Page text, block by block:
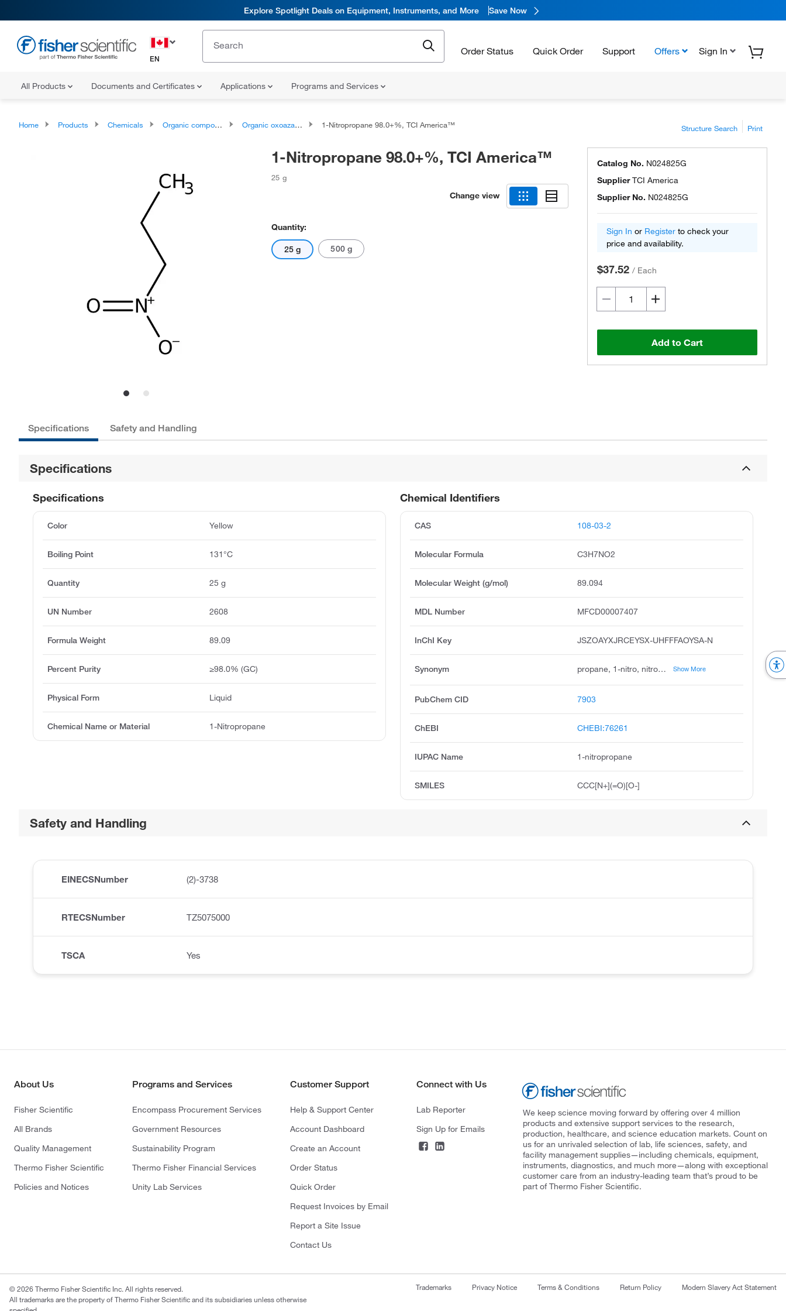
Explore Spotlight Deals on Equipment, Instruments, and More Save Now
EN
Order Status Quick Order Support Offers Sign In
All Products Documents and Certificates Applications Programs and Services
Home Products Chemicals Organic compounds Organic oxoazanium compounds 1-Nitropropane 98.0+%, TCI America™ Structure Search Print
1-Nitropropane 98.0+%, TCI America™
25 g
Change view
Quantity:
25 g 500 g
Catalog No. N024825G
SupplierTCI America
Supplier No. N024825G
Sign In or Register to check your
price and availability.
$37.52 / Each
Add to Cart
Specifications Safety and Handling
Specifications
Chemical Identifiers
CAS 108-03-2
Molecular Formula C3H7NO2
Molecular Weight (g/mol) 89.094
MDL Number MFCD00007407
InChI Key JSZOAYXJRCEYSX-UHFFFAOYSA-N
Synonym propane, 1-nitro, nitropropane, propane, nitro, ccris 1329, dsstox_cid_980, dsstox_rid_75902, dsstox_gsid_20980, nitro-propane, n-nitropropane, 3-nitropropane Show More
PubChem CID 7903
ChEBI CHEBI:76261
IUPAC Name 1-nitropropane
SMILES CCC[N+](=O)[O-]
Specifications
Color Yellow
Boiling Point 131°C
Quantity 25 g
UN Number 2608
Formula Weight 89.09
Percent Purity ≥98.0% (GC)
Physical Form Liquid
Chemical Name or Material 1-Nitropropane
Safety and Handling
EINECSNumber (2)-3738
RTECSNumber TZ5075000
TSCA Yes
About Us
Fisher Scientific
All Brands
Quality Management
Thermo Fisher Scientific
Policies and Notices
Programs and Services
Encompass Procurement Services
Government Resources
Sustainability Program
Thermo Fisher Financial Services
Unity Lab Services
Customer Support
Help & Support Center
Account Dashboard
Create an Account
Order Status
Quick Order
Request Invoices by Email
Report a Site Issue
Contact Us
Connect with Us
Lab Reporter
Sign Up for Emails
We keep science moving forward by offering over 4 million
products and extensive support services to the research,
production, healthcare, and science education markets. Count on
us for an unrivaled selection of lab, life sciences, safety, and
facility management supplies—including chemicals, equipment,
instruments, diagnostics, and much more—along with exceptional
customer care from an industry-leading team that’s proud to be
part of Thermo Fisher Scientific.
© 2026 Thermo Fisher Scientific Inc. All rights reserved.
All trademarks are the property of Thermo Fisher Scientific and its subsidiaries unless otherwise
Trademarks Privacy Notice Terms & Conditions Return Policy Modern Slavery Act Statement